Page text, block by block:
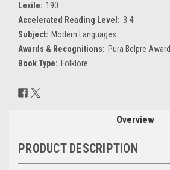
Lexile: 190
Accelerated Reading Level: 3.4
Subject: Modern Languages
Awards & Recognitions: Pura Belpre Award
Book Type: Folklore
Current
Stock:
Overview
PRODUCT DESCRIPTION